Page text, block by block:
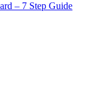
– 7 Step Guide